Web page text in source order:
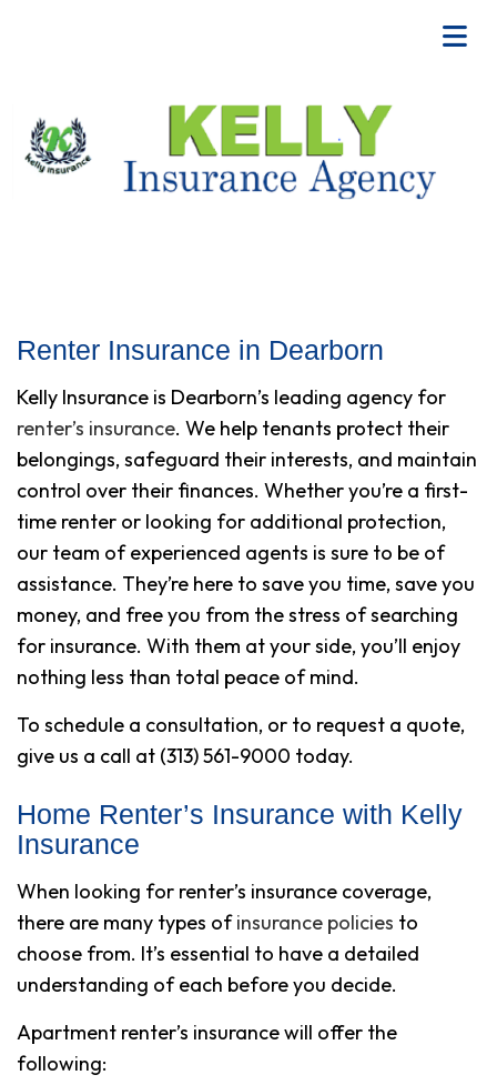
Renter Insurance in Dearborn
Kelly Insurance is Dearborn’s leading agency for
renter’s insurance. We help tenants protect their
belongings, safeguard their interests, and maintain
control over their finances. Whether you’re a first-
time renter or looking for additional protection,
our team of experienced agents is sure to be of
assistance. They’re here to save you time, save you
money, and free you from the stress of searching
for insurance. With them at your side, you’ll enjoy
nothing less than total peace of mind.
To schedule a consultation, or to request a quote,
give us a call at (313) 561-9000 today.
Home Renter’s Insurance with Kelly
Insurance
When looking for renter’s insurance coverage,
there are many types ofinsurance policies to
choose from. It’s essential to have a detailed
understanding of each before you decide.
Apartment renter’s insurance will offer the
following: